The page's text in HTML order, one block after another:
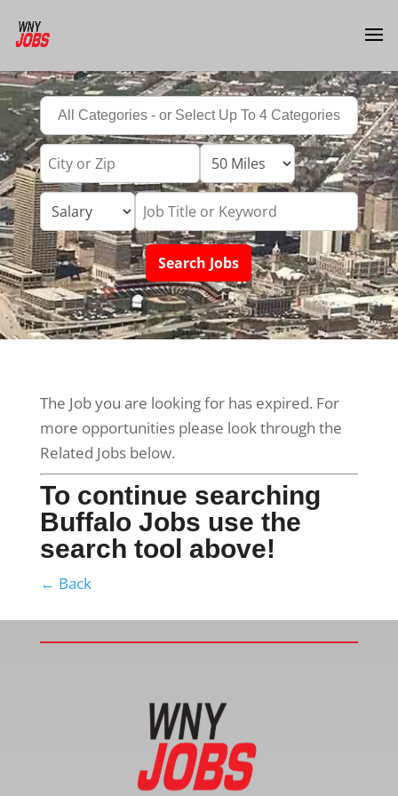
The Job you are looking for has expired. For
more opportunities please look through the
Related Jobs below.
To continue searching
Buffalo Jobs use the
search tool above!
← Back